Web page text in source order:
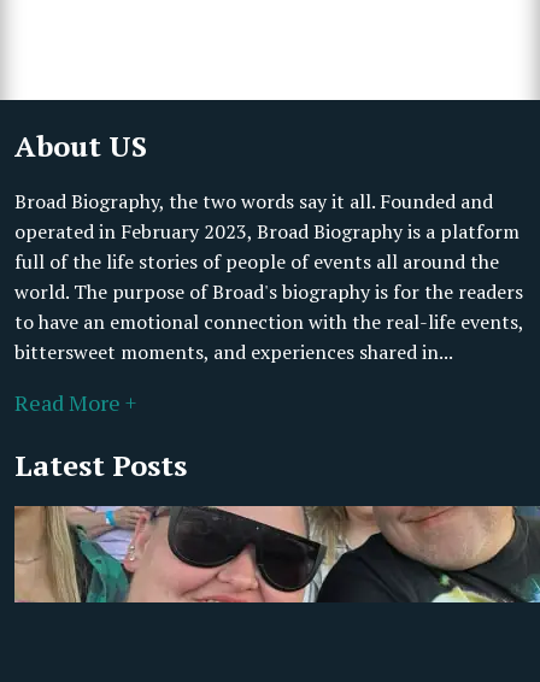
About US
Broad Biography, the two words say it all. Founded and
operated in February 2023, Broad Biography is a platform
full of the life stories of people of events all around the
world. The purpose of Broad's biography is for the readers
to have an emotional connection with the real-life events,
bittersweet moments, and experiences shared in...
Read More +
Latest Posts